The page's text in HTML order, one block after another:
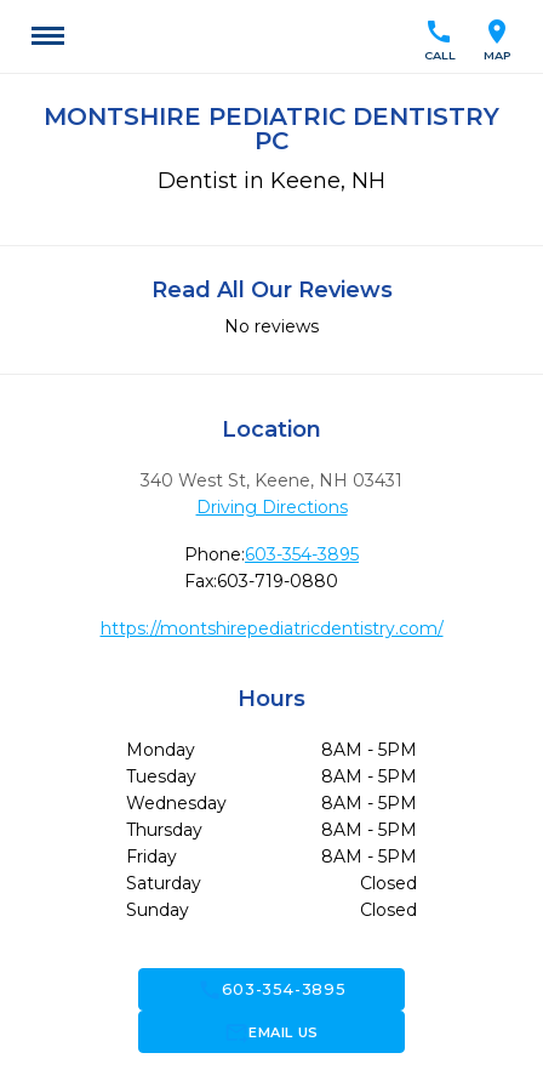
location_on
MAP
call
CALL
MONTSHIRE PEDIATRIC DENTISTRY
PC
Dentist in Keene, NH
Read All Our Reviews
No reviews
Location
340 West St, Keene, NH 03431
Driving Directions
Phone:603-354-3895
Fax:603-719-0880
https://montshirepediatricdentistry.com/
Hours
Monday
8AM - 5PM
Tuesday
8AM - 5PM
Wednesday
8AM - 5PM
Thursday
8AM - 5PM
Friday
8AM - 5PM
Saturday
Closed
Sunday
Closed
603-354-3895
forward_to_inboxEMAIL US